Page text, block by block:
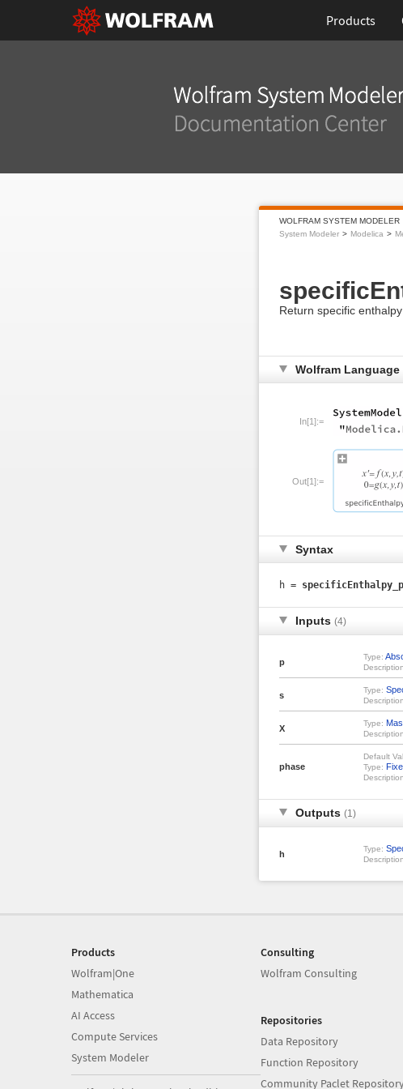
Products
WOLFRAM SYSTEM MODELER
System Modeler
Modelica
Return specific
Wolfram Language
In[1]:=
Out[1]:=
Syntax
h =
Inputs (4)
p
Type:
s
Type:
X
Type:
phase
Default
Type:
Outputs (1)
h
Type:
Products
Wolfram|One
Mathematica
AI Access
Compute Services
System Modeler
Consulting
Wolfram Consulting
Repositories
Data Repository
Function Repository
Community Paclet